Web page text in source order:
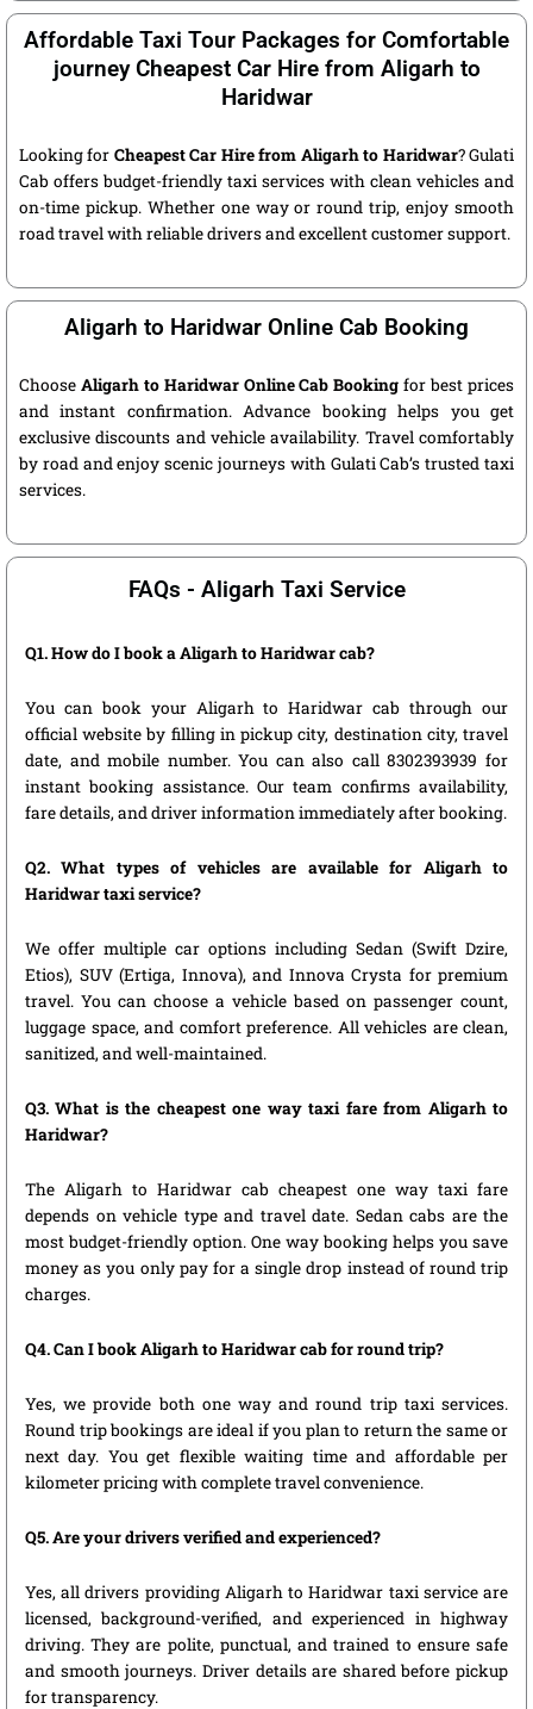
Affordable Taxi Tour Packages for Comfortable
journey Cheapest Car Hire from Aligarh to
Haridwar
Looking for Cheapest Car Hire from Aligarh to Haridwar? Gulati
Cab offers budget-friendly taxi services with clean vehicles and
on-time pickup. Whether one way or round trip, enjoy smooth
road travel with reliable drivers and excellent customer support.
Aligarh to Haridwar Online Cab Booking
Choose Aligarh to Haridwar Online Cab Booking for best prices
and instant confirmation. Advance booking helps you get
exclusive discounts and vehicle availability. Travel comfortably
by road and enjoy scenic journeys with Gulati Cab’s trusted taxi
services.
FAQs - Aligarh Taxi Service
Q1. How do I book a Aligarh to Haridwar cab?
You can book your Aligarh to Haridwar cab through our
official website by filling in pickup city, destination city, travel
date, and mobile number. You can also call 8302393939 for
instant booking assistance. Our team confirms availability,
fare details, and driver information immediately after booking.
Q2. What types of vehicles are available for Aligarh to
Haridwar taxi service?
We offer multiple car options including Sedan (Swift Dzire,
Etios), SUV (Ertiga, Innova), and Innova Crysta for premium
travel. You can choose a vehicle based on passenger count,
luggage space, and comfort preference. All vehicles are clean,
sanitized, and well-maintained.
Q3. What is the cheapest one way taxi fare from Aligarh to
Haridwar?
The Aligarh to Haridwar cab cheapest one way taxi fare
depends on vehicle type and travel date. Sedan cabs are the
most budget-friendly option. One way booking helps you save
money as you only pay for a single drop instead of round trip
charges.
Q4. Can I book Aligarh to Haridwar cab for round trip?
Yes, we provide both one way and round trip taxi services.
Round trip bookings are ideal if you plan to return the same or
next day. You get flexible waiting time and affordable per
kilometer pricing with complete travel convenience.
Q5. Are your drivers verified and experienced?
Yes, all drivers providing Aligarh to Haridwar taxi service are
licensed, background-verified, and experienced in highway
driving. They are polite, punctual, and trained to ensure safe
and smooth journeys. Driver details are shared before pickup
for transparency.